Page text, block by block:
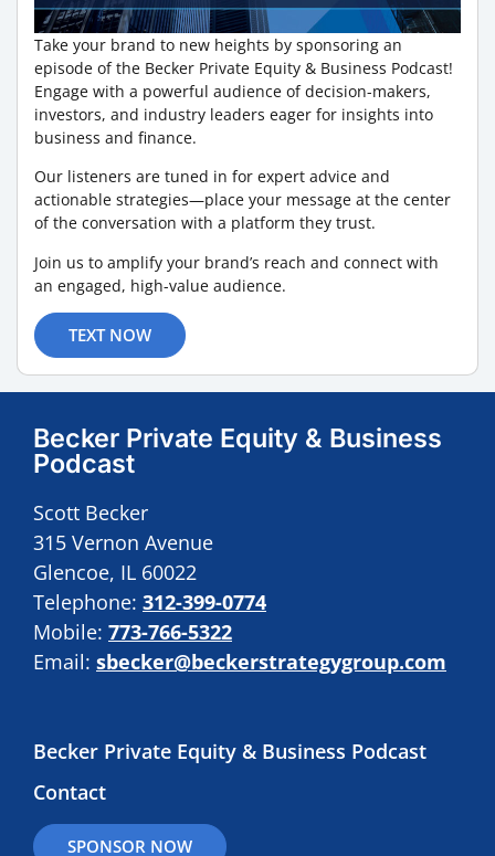
Take your brand to new heights by sponsoring an
episode of the Becker Private Equity & Business Podcast!
Engage with a powerful audience of decision-makers,
investors, and industry leaders eager for insights into
business and finance.
Our listeners are tuned in for expert advice and
actionable strategies—place your message at the center
of the conversation with a platform they trust.
Join us to amplify your brand’s reach and connect with
an engaged, high-value audience.
TEXT NOW
Becker Private Equity & Business
Podcast
Scott Becker
315 Vernon Avenue
Glencoe, IL 60022
Telephone: 312-399-0774
Mobile: 773-766-5322
Email: sbecker@beckerstrategygroup.com
Becker Private Equity & Business Podcast
Contact
SPONSOR NOW